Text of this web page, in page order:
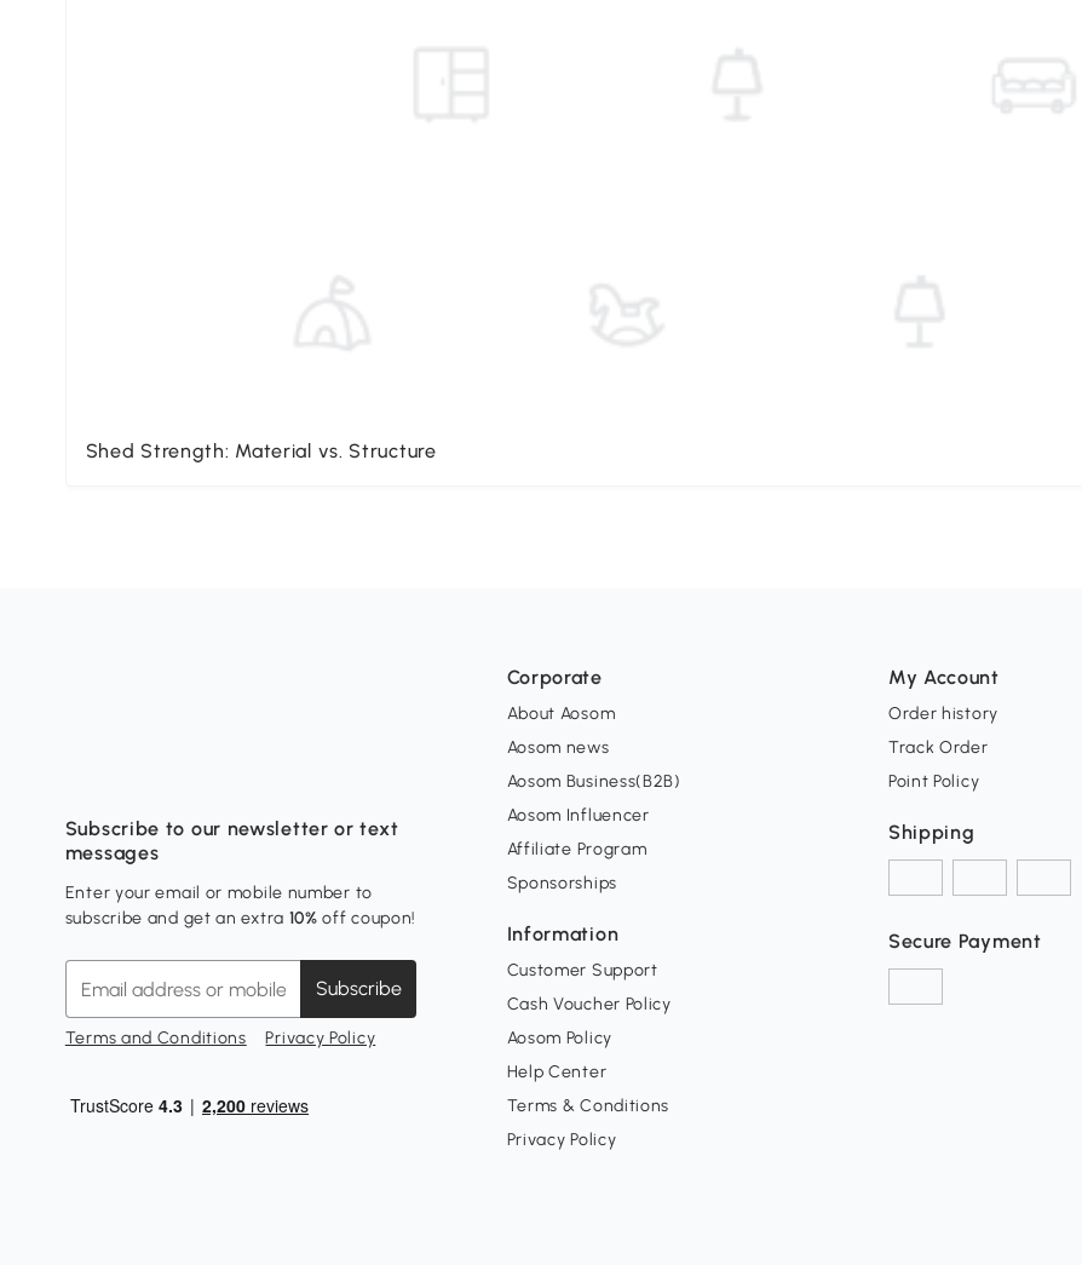
Shed Strength: Material vs. Structure
Subscribe to our newsletter or text
messages
Enter your email or mobile number to
subscribe and get an extra 10% off coupon!
Subscribe
Terms and Conditions Privacy Policy
Corporate
About Aosom
Aosom news
Aosom Business(B2B)
Aosom Influencer
Affiliate Program
Sponsorships
Information
Customer Support
Cash Voucher Policy
Aosom Policy
Help Center
Terms & Conditions
Privacy Policy
My Account
Order history
Track Order
Point Policy
Shipping
Secure Payment